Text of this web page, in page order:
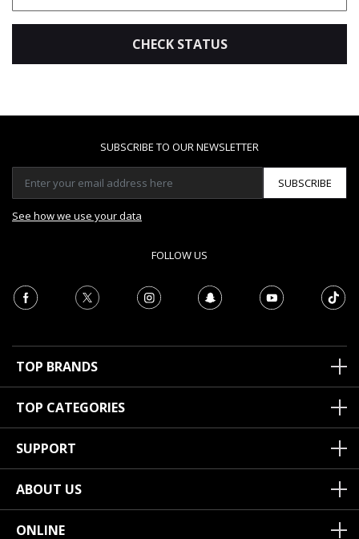
CHECK STATUS
SUBSCRIBE TO OUR NEWSLETTER
SUBSCRIBE
See how we use your data
FOLLOW US
TOP BRANDS
TOP CATEGORIES
SUPPORT
ABOUT US
ONLINE